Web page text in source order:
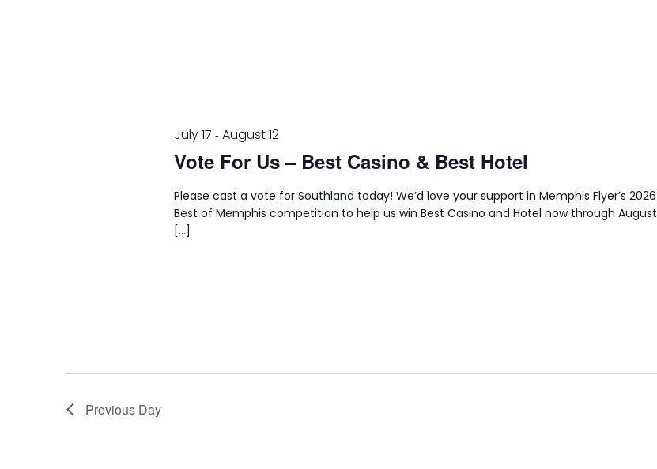
Vote For Us – Best Casino & Best Hotel
July 17 - August 12
Please cast a vote for Southland today! We’d love your support in Memphis Flyer’s 2026
Best of Memphis competition to help us win Best Casino and Hotel now through August
[…]
Previous Day